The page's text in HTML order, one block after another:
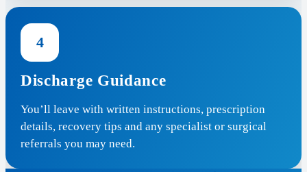
4
Discharge Guidance
You’ll leave with written instructions, prescription
details, recovery tips and any specialist or surgical
referrals you may need.